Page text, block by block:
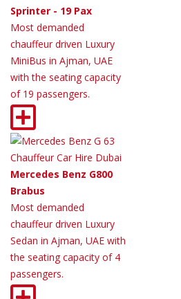
Sprinter - 19 Pax
Most demanded
chauffeur driven Luxury
MiniBus in Ajman, UAE
with the seating capacity
of 19 passengers.
Mercedes Benz G800
Brabus
Most demanded
chauffeur driven Luxury
Sedan in Ajman, UAE with
the seating capacity of 4
passengers.